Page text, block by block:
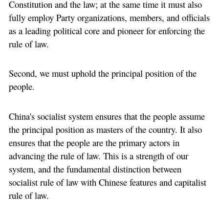
Constitution and the law; at the same time it must also
fully employ Party organizations, members, and officials
as a leading political core and pioneer for enforcing the
rule of law.
Second, we must uphold the principal position of the
people.
China's socialist system ensures that the people assume
the principal position as masters of the country. It also
ensures that the people are the primary actors in
advancing the rule of law. This is a strength of our
system, and the fundamental distinction between
socialist rule of law with Chinese features and capitalist
rule of law.